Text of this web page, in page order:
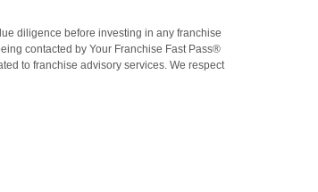
diligence before investing in any franchise
contacted by Your Franchise Fast Pass®
to franchise advisory services. We respect